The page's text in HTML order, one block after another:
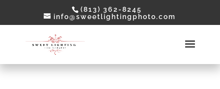
(813) 362-8245
info@sweetlightingphoto.com